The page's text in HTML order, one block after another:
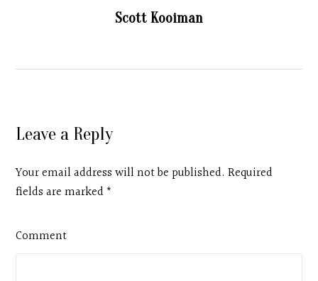
Scott Kooiman
Leave a Reply
Your email address will not be published. Required
fields are marked *
Comment